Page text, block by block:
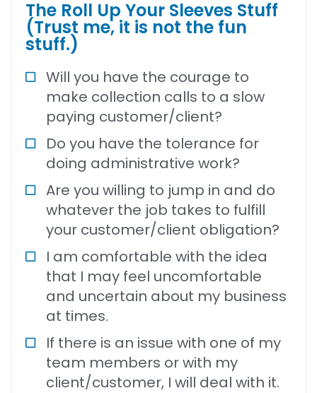
The Roll Up Your Sleeves Stuff
(Trust me, it is not the fun
stuff.)
Will you have the courage to
make collection calls to a slow
paying customer/client?
Do you have the tolerance for
doing administrative work?
Are you willing to jump in and do
whatever the job takes to fulfill
your customer/client obligation?
I am comfortable with the idea
that I may feel uncomfortable
and uncertain about my business
at times.
If there is an issue with one of my
team members or with my
client/customer, I will deal with it.